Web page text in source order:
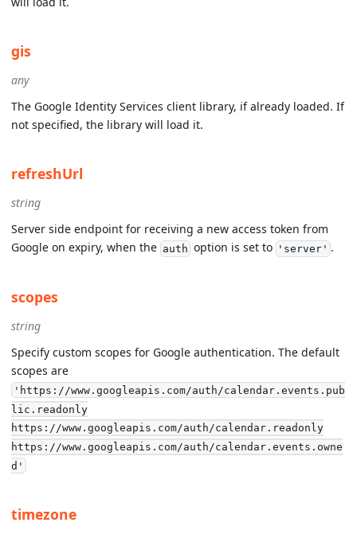
gis
any
The Google Identity Services client library, if already loaded. If
not specified, the library will load it.
refreshUrl
string
Server side endpoint for receiving a new access token from
Google on expiry, when the auth option is set to 'server' .
scopes
string
Specify custom scopes for Google authentication. The default
scopes are
'https://www.googleapis.com/auth/calendar.events.pub
lic.readonly
https://www.googleapis.com/auth/calendar.readonly
https://www.googleapis.com/auth/calendar.events.owne
d'
timezone